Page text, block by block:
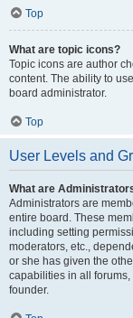
Top
What are topic icons?
Topic icons are author
content. The ability to
board administrator.
Top
User Levels and
What are
Administrators are
entire board. These
including setting
moderators, etc.,
or she has given the
capabilities in all
founder.